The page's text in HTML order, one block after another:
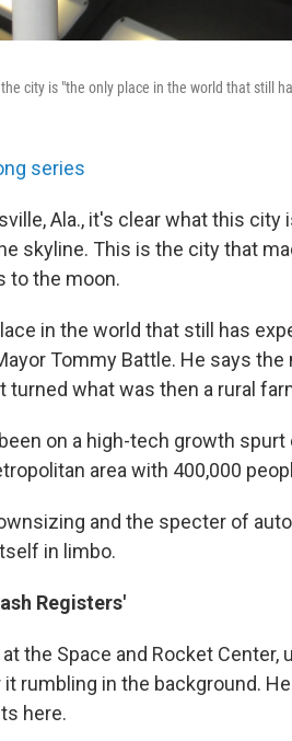
city is "the only place in the world that still
series
Ala., it's clear what this city
skyline. This is the city that
to the moon.
in the world that still has
Tommy Battle. He says
turned what was then a rural
on a high-tech growth
area with 400,000
and the specter of
in limbo.
Registers'
the Space and Rocket Center,
it rumbling in the background.
here.